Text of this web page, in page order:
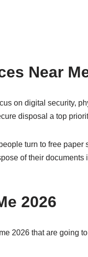
Near
on digital security,
disposal a top
turn to free paper
of their documents
2026
2026 that are going